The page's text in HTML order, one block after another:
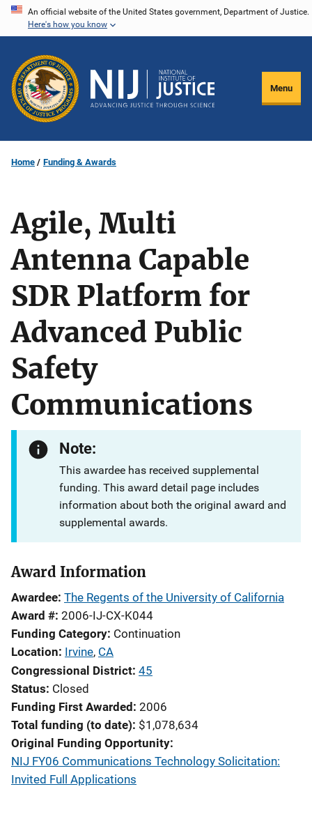
Skip
content
An official website of the United States government, Department of Justice.
Here's how you know
Menu
Home Funding & Awards
Agile, Multi
Antenna Capable
SDR Platform for
Advanced Public
Safety
Communications
Note:
This awardee has received supplemental
funding. This award detail page includes
information about both the original award and
supplemental awards.
Award Information
Awardee The Regents of the University of California
Award # 2006-IJ-CX-K044
Funding Category Continuation
Location Irvine, CA
Congressional District 45
Status Closed
Funding First Awarded 2006
Total funding (to date) $1,078,634
Original Funding Opportunity
NIJ FY06 Communications Technology Solicitation:
Invited Full Applications